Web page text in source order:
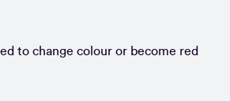
to change colour or become red